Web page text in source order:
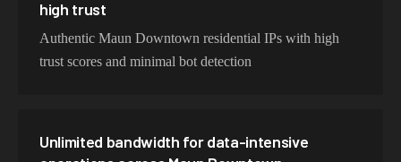
Sweden
high trust
Authentic Maun Downtown residential IPs with high
trust scores and minimal bot detection
Unlimited bandwidth for data-intensive